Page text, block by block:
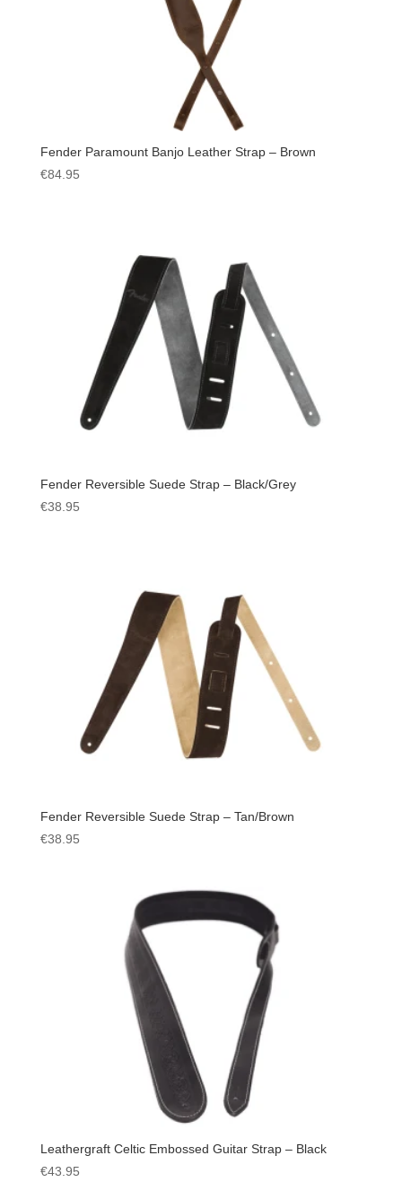
Fender Paramount Banjo Leather Strap – Brown
€84.95
Fender Reversible Suede Strap – Black/Grey
€38.95
Fender Reversible Suede Strap – Tan/Brown
€38.95
Leathergraft Celtic Embossed Guitar Strap – Black
€43.95